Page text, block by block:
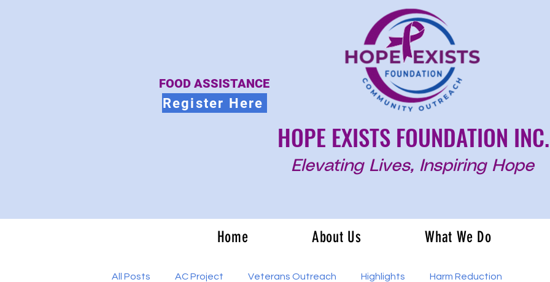
FOOD ASSISTANCE
Register Here
HOPE EXISTS FOUNDATION INC.
Elevating Lives, Inspiring Hope
Home About Us What We Do
All Posts AC Project Veterans Outreach Highlights Harm Reduction